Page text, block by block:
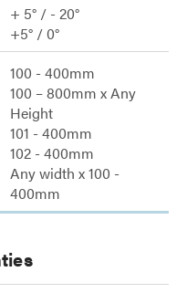
+ 5° / - 20°
+5° / 0°
100 - 400mm
100 – 800mm x Any
Height
101 - 400mm
102 - 400mm
Any width x 100 -
400mm